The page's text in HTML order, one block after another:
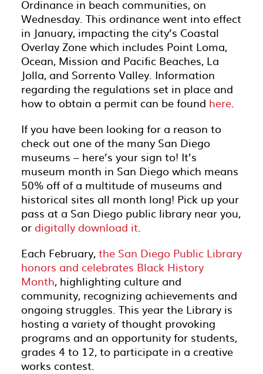
Ordinance in beach communities, on
Wednesday. This ordinance went into effect
in January, impacting the city’s Coastal
Overlay Zone which includes Point Loma,
Ocean, Mission and Pacific Beaches, La
Jolla, and Sorrento Valley. Information
regarding the regulations set in place and
how to obtain a permit can be found here.
If you have been looking for a reason to
check out one of the many San Diego
museums – here’s your sign to! It’s
museum month in San Diego which means
50% off of a multitude of museums and
historical sites all month long! Pick up your
pass at a San Diego public library near you,
or digitally download it.
Each February,the San Diego Public Library
honors and celebrates Black History
Month, highlighting culture and
community, recognizing achievements and
ongoing struggles. This year the Library is
hosting a variety of thought provoking
programs and an opportunity for students,
grades 4 to 12, to participate in a creative
works contest.